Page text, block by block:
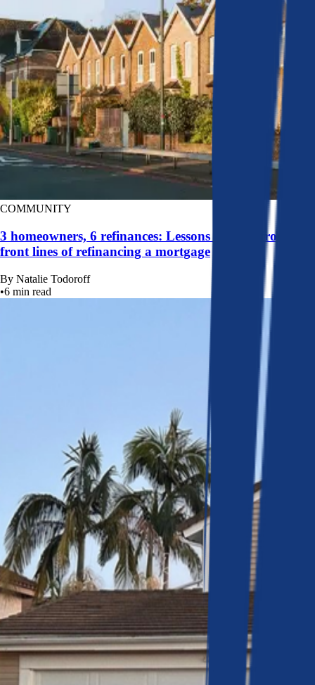
COMMUNITY
3 homeowners, 6 refinances: Lessons learned from the
front lines of refinancing a mortgage
By Natalie Todoroff
•6 min read